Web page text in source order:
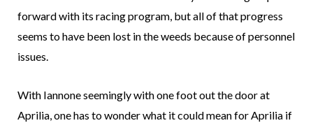
forward with its racing program, but all of that progress
seems to have been lost in the weeds because of personnel
issues.
With Iannone seemingly with one foot out the door at
Aprilia, one has to wonder what it could mean for Aprilia if